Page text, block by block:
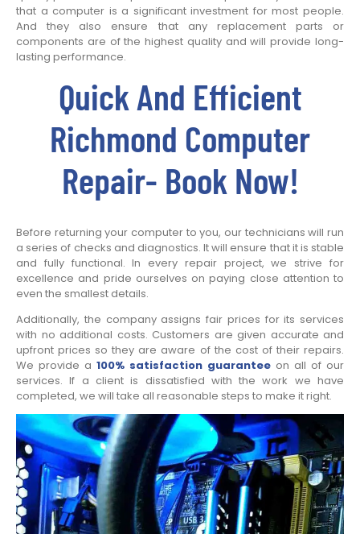
that a computer is a significant investment for most people.
And they also ensure that any replacement parts or
components are of the highest quality and will provide long-
lasting performance.
Quick And Efficient
Richmond Computer
Repair- Book Now!
Before returning your computer to you, our technicians will run
a series of checks and diagnostics. It will ensure that it is stable
and fully functional. In every repair project, we strive for
excellence and pride ourselves on paying close attention to
even the smallest details.
Additionally, the company assigns fair prices for its services
with no additional costs. Customers are given accurate and
upfront prices so they are aware of the cost of their repairs.
We provide a 100% satisfaction guarantee on all of our
services. If a client is dissatisfied with the work we have
completed, we will take all reasonable steps to make it right.